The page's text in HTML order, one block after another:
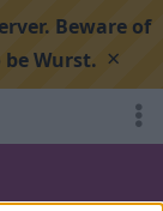
Beware of
Wurst. ×